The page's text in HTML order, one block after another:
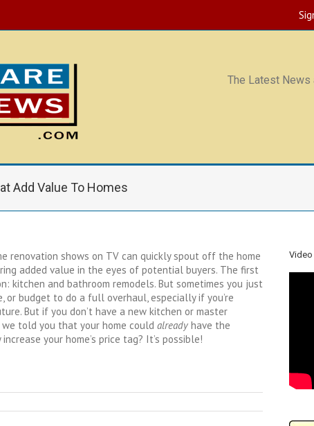
The Latest News
Add Value To Homes
renovation shows on TV can quickly spout off the home
added value in the eyes of potential buyers. The first
kitchen and bathroom remodels. But sometimes you just
or budget to do a full overhaul, especially if you’re
But if you don’t have a new kitchen or master
told you that your home could already have the
your home’s price tag? It’s possible!
Video